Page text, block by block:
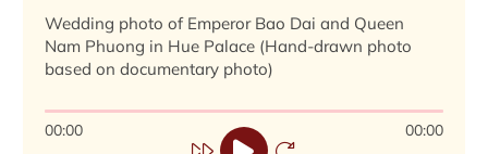
Wedding photo of Emperor Bao Dai and Queen
Nam Phuong in Hue Palace (Hand-drawn photo
based on documentary photo)
00:00 00:00